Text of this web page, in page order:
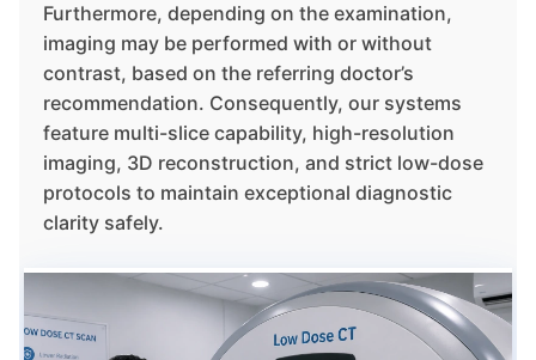
Furthermore, depending on the examination,
imaging may be performed with or without
contrast, based on the referring doctor’s
recommendation. Consequently, our systems
feature multi-slice capability, high-resolution
imaging, 3D reconstruction, and strict low-dose
protocols to maintain exceptional diagnostic
clarity safely.